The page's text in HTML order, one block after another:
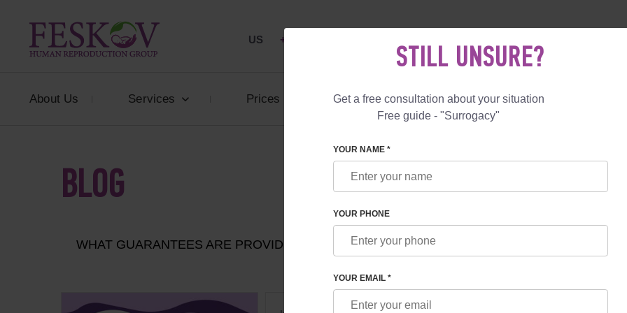
US +1 844 892 78 00
About Us Services Prices Reviews Blog Programs
BLOG
WHAT GUARANTEES ARE PROVIDED TO FUTURE PARENTS BY A SURROGACY PROGRAM
GEORGIA
STILL UNSURE?
Get a free consultation about your situation
Free guide - "Surrogacy"
YOUR NAME *
YOUR PHONE
YOUR EMAIL *